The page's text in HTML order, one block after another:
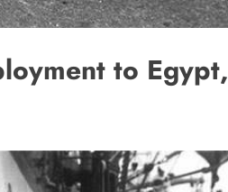
to Egypt,